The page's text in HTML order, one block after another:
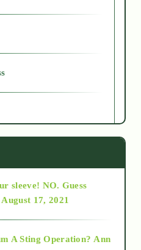
sleeve! NO. Guess
17, 2021
A Sting Operation? Ann